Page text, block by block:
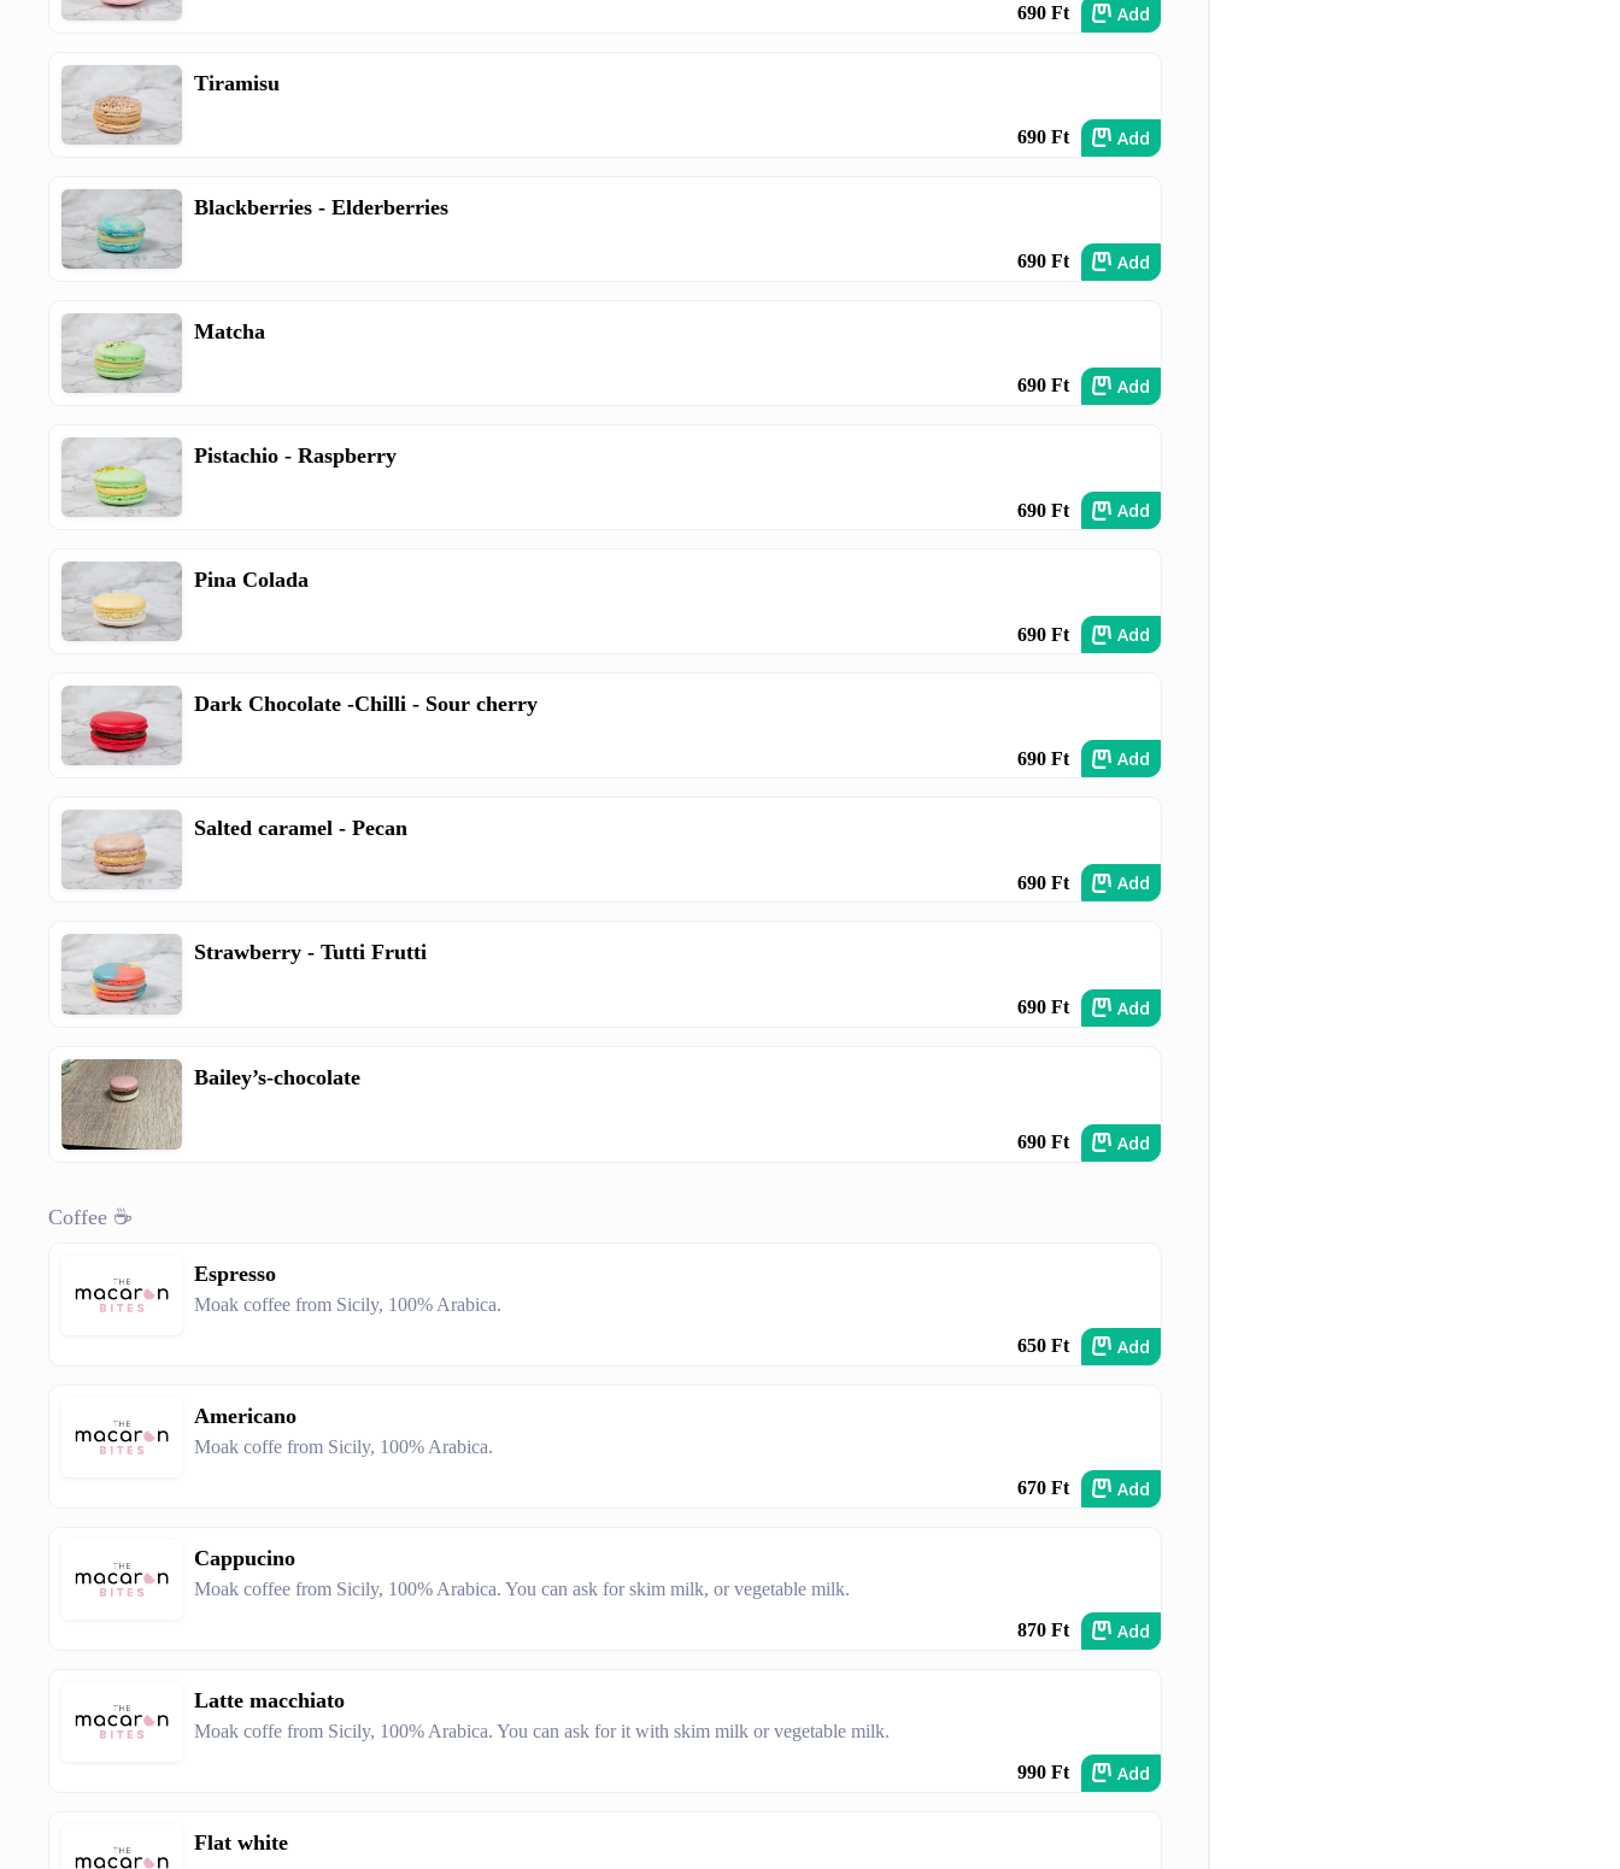
690 Ft Add
Tiramisu
690 Ft Add
Blackberries - Elderberries
690 Ft Add
Matcha
690 Ft Add
Pistachio - Raspberry
690 Ft Add
Pina Colada
690 Ft Add
Dark Chocolate -Chilli - Sour cherry
690 Ft Add
Salted caramel - Pecan
690 Ft Add
Strawberry - Tutti Frutti
690 Ft Add
Bailey’s-chocolate
690 Ft Add
Coffee ☕
Espresso
Moak coffee from Sicily, 100% Arabica.
650 Ft Add
Americano
Moak coffe from Sicily, 100% Arabica.
670 Ft Add
Cappucino
Moak coffee from Sicily, 100% Arabica. You can ask for skim milk, or vegetable milk.
870 Ft Add
Latte macchiato
Moak coffe from Sicily, 100% Arabica. You can ask for it with skim milk or vegetable milk.
990 Ft Add
Flat white